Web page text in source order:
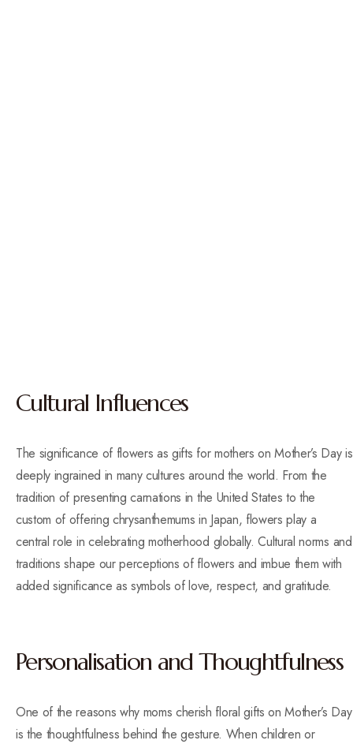
Cultural Influences
The significance of flowers as gifts for mothers on Mother’s Day is
deeply ingrained in many cultures around the world. From the
tradition of presenting carnations in the United States to the
custom of offering chrysanthemums in Japan, flowers play a
central role in celebrating motherhood globally. Cultural norms and
traditions shape our perceptions of flowers and imbue them with
added significance as symbols of love, respect, and gratitude.
Personalisation and Thoughtfulness
One of the reasons why moms cherish floral gifts on Mother’s Day
is the thoughtfulness behind the gesture. When children or